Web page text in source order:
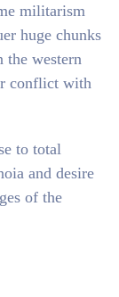
militarism
huge chunks
the western
conflict with
to total
and desire
of the